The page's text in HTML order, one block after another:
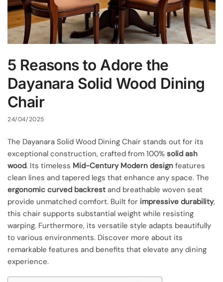
5 Reasons to Adore the
Dayanara Solid Wood Dining
Chair
24/04/2025
The Dayanara Solid Wood Dining Chair stands out for its
exceptional construction, crafted from 100% solid ash
wood. Its timeless Mid-Century Modern design features
clean lines and tapered legs that enhance any space. The
ergonomic curved backrest and breathable woven seat
provide unmatched comfort. Built for impressive durability,
this chair supports substantial weight while resisting
warping. Furthermore, its versatile style adapts beautifully
to various environments. Discover more about its
remarkable features and benefits that elevate any dining
experience.